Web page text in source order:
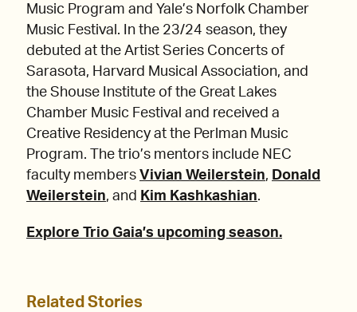
Music Program and Yale’s Norfolk Chamber
Music Festival. In the 23/24 season, they
debuted at the Artist Series Concerts of
Sarasota, Harvard Musical Association, and
the Shouse Institute of the Great Lakes
Chamber Music Festival and received a
Creative Residency at the Perlman Music
Program. The trio’s mentors include NEC
faculty members Vivian Weilerstein, Donald
Weilerstein, and Kim Kashkashian.
Explore Trio Gaia’s upcoming season.
Related Stories